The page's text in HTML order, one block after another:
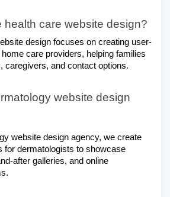
health care website design?
design focuses on creating user-
care providers, helping families
caregivers, and contact options.
website design
website design agency, we create
for dermatologists to showcase
after galleries, and online